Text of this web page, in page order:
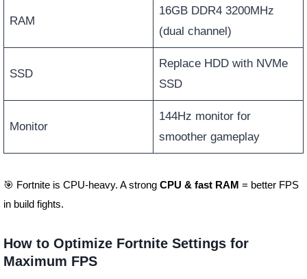
RAM
16GB DDR4 3200MHz
(dual channel)
SSD
Replace HDD with NVMe
SSD
Monitor
144Hz monitor for
smoother gameplay
🎯 Fortnite is CPU-heavy. A strong CPU & fast RAM = better FPS
in build fights.
How to Optimize Fortnite Settings for
Maximum FPS